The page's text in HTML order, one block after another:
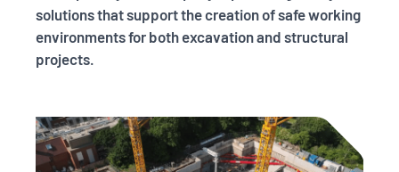
digital solutions.
solutions that support the creation of safe working
environments for both excavation and structural
projects.